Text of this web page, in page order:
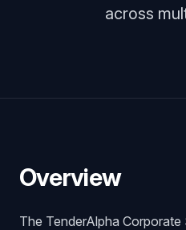
across
Overview
The TenderAlpha